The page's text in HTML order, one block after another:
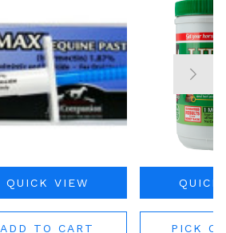
QUICK VIEW
ADD TO CART
QUICK
PICK